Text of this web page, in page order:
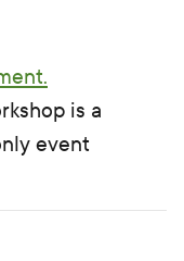
is a
event